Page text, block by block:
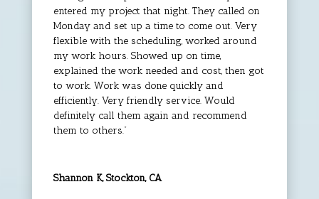
entered my project that night. They called on
Monday and set up a time to come out. Very
flexible with the scheduling, worked around
my work hours. Showed up on time,
explained the work needed and cost, then got
to work. Work was done quickly and
efficiently. Very friendly service. Would
definitely call them again and recommend
them to others.”
Shannon K, Stockton, CA